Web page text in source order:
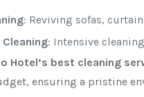
: Reviving sofas,
Cleaning: Intensive
Hotel’s best cleaning
ensuring a pristine